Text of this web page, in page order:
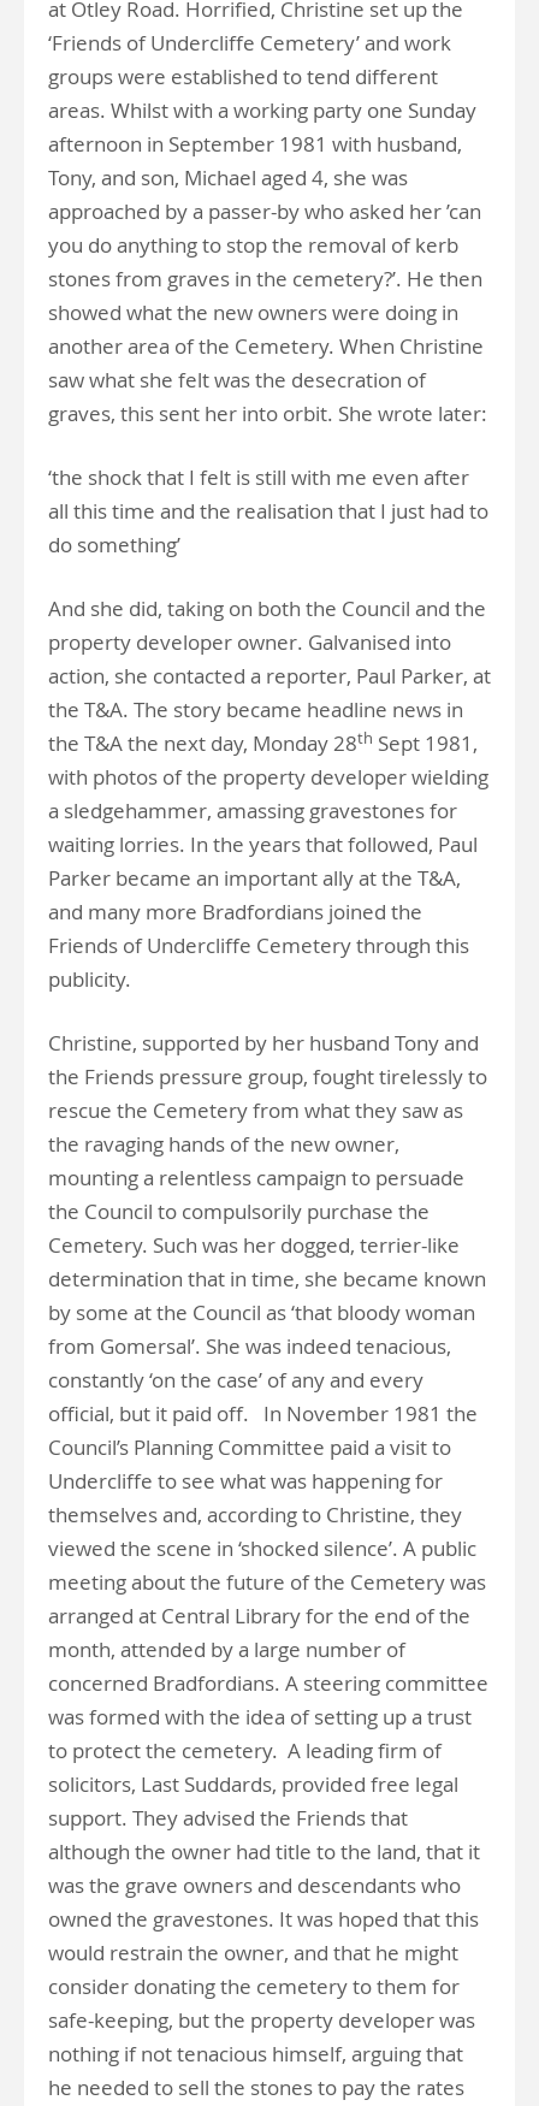
at Otley Road. Horrified, Christine set up the
‘Friends of Undercliffe Cemetery’ and work
groups were established to tend different
areas. Whilst with a working party one Sunday
afternoon in September 1981 with husband,
Tony, and son, Michael aged 4, she was
approached by a passer-by who asked her ’can
you do anything to stop the removal of kerb
stones from graves in the cemetery?’. He then
showed what the new owners were doing in
another area of the Cemetery. When Christine
saw what she felt was the desecration of
graves, this sent her into orbit. She wrote later:
‘the shock that I felt is still with me even after
all this time and the realisation that I just had to
do something’
And she did, taking on both the Council and the
property developer owner. Galvanised into
action, she contacted a reporter, Paul Parker, at
the T&A. The story became headline news in
the T&A the next day, Monday 28th Sept 1981,
with photos of the property developer wielding
a sledgehammer, amassing gravestones for
waiting lorries. In the years that followed, Paul
Parker became an important ally at the T&A,
and many more Bradfordians joined the
Friends of Undercliffe Cemetery through this
publicity.
Christine, supported by her husband Tony and
the Friends pressure group, fought tirelessly to
rescue the Cemetery from what they saw as
the ravaging hands of the new owner,
mounting a relentless campaign to persuade
the Council to compulsorily purchase the
Cemetery. Such was her dogged, terrier-like
determination that in time, she became known
by some at the Council as ‘that bloody woman
from Gomersal’. She was indeed tenacious,
constantly ‘on the case’ of any and every
official, but it paid off. In November 1981 the
Council’s Planning Committee paid a visit to
Undercliffe to see what was happening for
themselves and, according to Christine, they
viewed the scene in ‘shocked silence’. A public
meeting about the future of the Cemetery was
arranged at Central Library for the end of the
month, attended by a large number of
concerned Bradfordians. A steering committee
was formed with the idea of setting up a trust
to protect the cemetery. A leading firm of
solicitors, Last Suddards, provided free legal
support. They advised the Friends that
although the owner had title to the land, that it
was the grave owners and descendants who
owned the gravestones. It was hoped that this
would restrain the owner, and that he might
consider donating the cemetery to them for
safe-keeping, but the property developer was
nothing if not tenacious himself, arguing that
he needed to sell the stones to pay the rates